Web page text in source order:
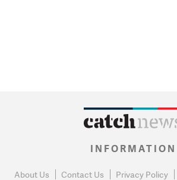
INFORMATION
About Us Contact Us Privacy Policy